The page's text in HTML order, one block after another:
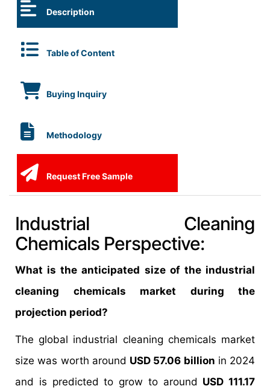
Description
Table of Content
Buying Inquiry
Methodology
Request Free Sample
Industrial Cleaning
Chemicals Perspective:
What is the anticipated size of the industrial
cleaning chemicals market during the
projection period?
The global industrial cleaning chemicals market
size was worth around USD 57.06 billion in 2024
and is predicted to grow to around USD 111.17